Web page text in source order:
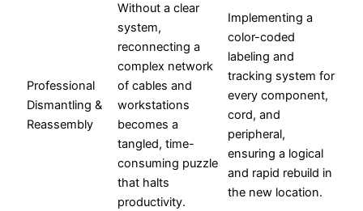
Professional
Dismantling &
Reassembly
Without a clear
system,
reconnecting a
complex network
of cables and
workstations
becomes a
tangled, time-
consuming puzzle
that halts
productivity.
Implementing a
color-coded
labeling and
tracking system for
every component,
cord, and
peripheral,
ensuring a logical
and rapid rebuild in
the new location.